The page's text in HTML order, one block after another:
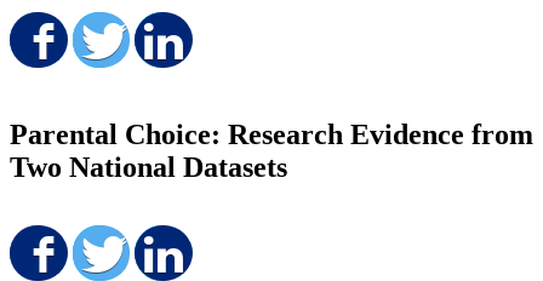
Share on Facebook
Share on Twitter
Parental Choice: Research Evidence from
Two National Datasets
Share on Facebook
Share on Twitter